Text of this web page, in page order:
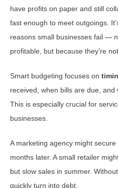
have profits on paper and still
fast enough to meet outgoings.
reasons small businesses fail —
profitable, but because they’re
Smart budgeting focuses on
received, when bills are due, and
This is especially crucial for
businesses.
A marketing agency might
months later. A small retailer
but slow sales in summer.
quickly turn into debt.